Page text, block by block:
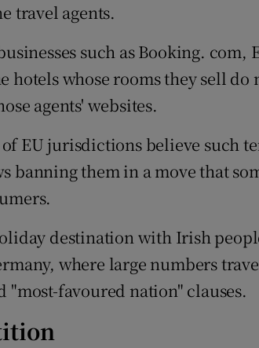
Subscriber Rewards
Competitions
Newsletters
travel agents.
such as Booking. com,
hotels whose rooms they sell
agents' websites.
EU jurisdictions believe such
banning them in a move that
destination with Irish
where large numbers
"most-favoured nation" clauses.